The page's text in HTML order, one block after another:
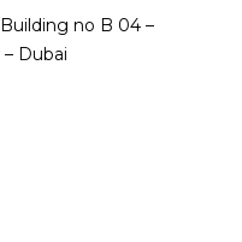
no B 04 –
Dubai